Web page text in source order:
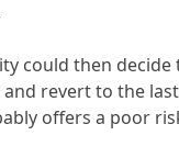
could then decide
revert to the
offers a poor